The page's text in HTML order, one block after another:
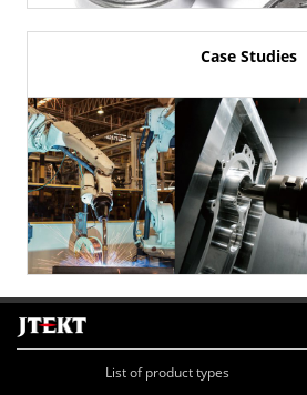
Case Studies
List of product types